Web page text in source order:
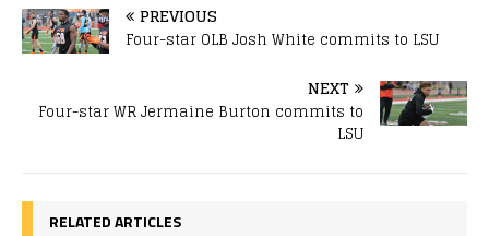
PREVIOUS
Four-star OLB Josh White commits to LSU
NEXT
Four-star WR Jermaine Burton commits to
LSU
RELATED ARTICLES